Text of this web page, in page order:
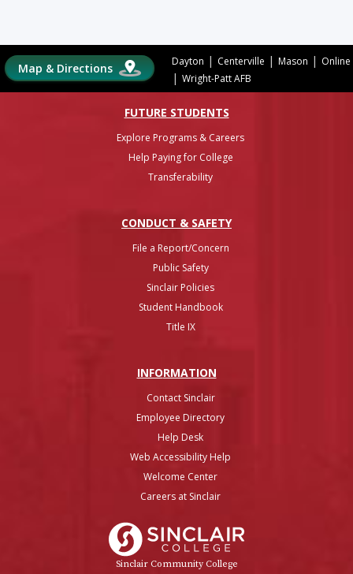
Map & Directions Dayton | Centerville | Mason | Online
| Wright-Patt AFB
FUTURE STUDENTS
Explore Programs & Careers
Help Paying for College
Transferability
CONDUCT & SAFETY
File a Report/Concern
Public Safety
Sinclair Policies
Student Handbook
Title IX
INFORMATION
Contact Sinclair
Employee Directory
Help Desk
Web Accessibility Help
Welcome Center
Careers at Sinclair
Sinclair Community College